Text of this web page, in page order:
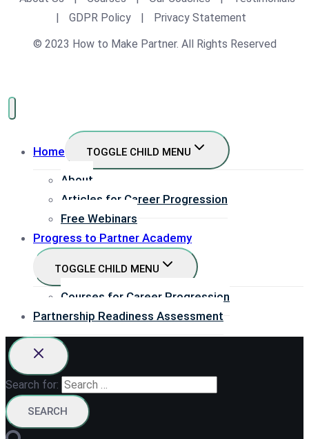
|
GDPR Policy |
Privacy Statement
© 2023 How to Make Partner. All Rights Reserved
Home TOGGLE CHILD MENU
About
Articles for Career Progression
Free Webinars
Progress to Partner Academy
TOGGLE CHILD MENU
Courses for Career Progression
Partnership Readiness Assessment
Search for: